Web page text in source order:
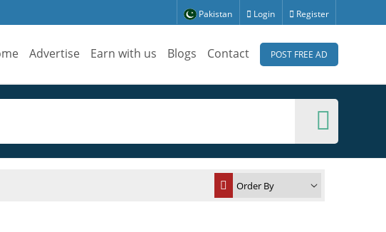
Pakistan Login Register
Advertise Earn with us Blogs Contact POST FREE AD